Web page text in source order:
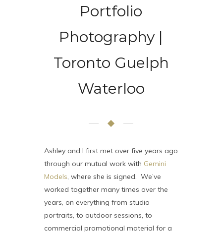
Portfolio
Photography |
Toronto Guelph
Waterloo
Ashley and I first met over five years ago
through our mutual work with Gemini
Models, where she is signed. We’ve
worked together many times over the
years, on everything from studio
portraits, to outdoor sessions, to
commercial promotional material for a